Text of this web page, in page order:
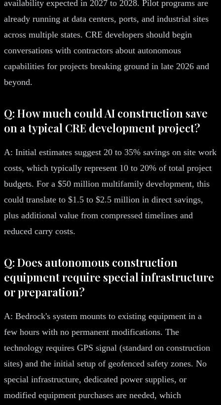
availability expected in 2027 to 2028. Pilot programs are
already running at data centers, ports, and industrial sites
across multiple states. CRE developers should begin
conversations with contractors about autonomous
capabilities for projects breaking ground in late 2026 and
beyond.
Q: How much could AI construction save
on a typical CRE development project?
A: Initial estimates suggest 20 to 35% savings on site work
costs, which typically represent 10 to 20% of total project
budgets. For a $50 million multifamily development, this
could translate to $1.5 to $2.5 million in direct savings,
plus additional value from compressed timelines and
reduced carry costs.
Q: Does autonomous construction
equipment require special infrastructure
or preparation?
A: Bedrock's system mounts to existing equipment in a
few hours with no permanent modifications. The
technology requires GPS signal (standard on construction
sites) and the initial setup of geofenced safety zones. No
special infrastructure, dedicated power supplies, or
modified equipment purchases are needed, which